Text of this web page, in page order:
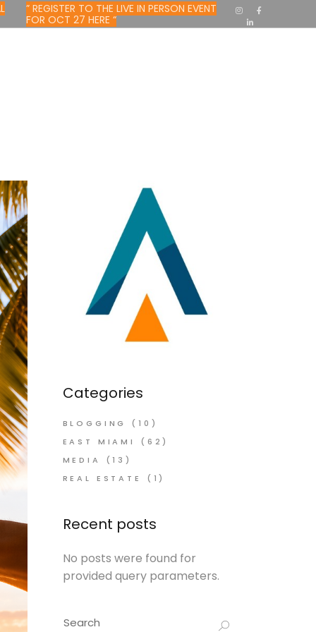
” REGISTER TO THE LIVE IN PERSON EVENT
FOR OCT 27 HERE “
Categories
BLOGGING
(10)
EAST MIAMI
(62)
MEDIA
(13)
REAL ESTATE
(1)
Recent posts
No posts were found for
provided query parameters.
Search
for: